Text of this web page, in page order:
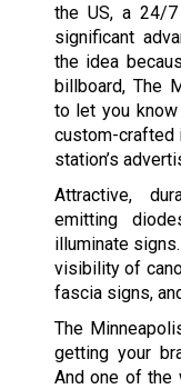
the US, a 24/
significant
the idea
billboard, The
to let you
custom-crafted
station’s
Attractive,
emitting
illuminate
visibility of
fascia signs,
The
getting your
And one of